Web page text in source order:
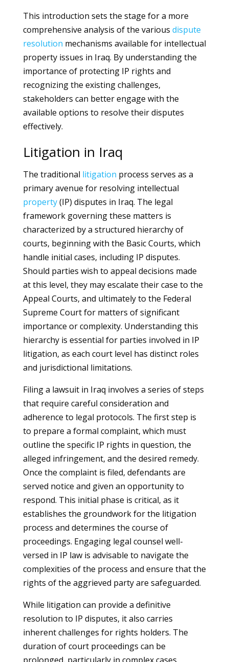
This introduction sets the stage for a more
comprehensive analysis of the various dispute
resolution mechanisms available for intellectual
property issues in Iraq. By understanding the
importance of protecting IP rights and
recognizing the existing challenges,
stakeholders can better engage with the
available options to resolve their disputes
effectively.
Litigation in Iraq
The traditional litigation process serves as a
primary avenue for resolving intellectual
property(IP) disputes in Iraq. The legal
framework governing these matters is
characterized by a structured hierarchy of
courts, beginning with the Basic Courts, which
handle initial cases, including IP disputes.
Should parties wish to appeal decisions made
at this level, they may escalate their case to the
Appeal Courts, and ultimately to the Federal
Supreme Court for matters of significant
importance or complexity. Understanding this
hierarchy is essential for parties involved in IP
litigation, as each court level has distinct roles
and jurisdictional limitations.
Filing a lawsuit in Iraq involves a series of steps
that require careful consideration and
adherence to legal protocols. The first step is
to prepare a formal complaint, which must
outline the specific IP rights in question, the
alleged infringement, and the desired remedy.
Once the complaint is filed, defendants are
served notice and given an opportunity to
respond. This initial phase is critical, as it
establishes the groundwork for the litigation
process and determines the course of
proceedings. Engaging legal counsel well-
versed in IP law is advisable to navigate the
complexities of the process and ensure that the
rights of the aggrieved party are safeguarded.
While litigation can provide a definitive
resolution to IP disputes, it also carries
inherent challenges for rights holders. The
duration of court proceedings can be